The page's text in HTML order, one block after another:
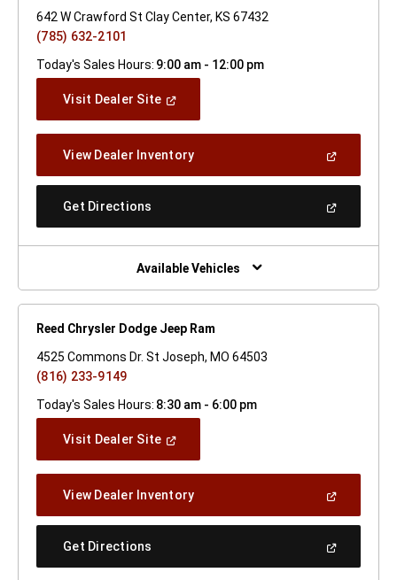
642 W Crawford St Clay Center, KS 67432
(785) 632-2101
Today's Sales Hours: 9:00 am - 12:00 pm
Visit Dealer Site(Open
Window)
View Dealer Inventory(Open
A
Get Directions
New
Window)
Available Vehicles
Reed Chrysler Dodge Jeep Ram
4525 Commons Dr. St Joseph, MO 64503
(816) 233-9149
Today's Sales Hours: 8:30 am - 6:00 pm
Visit Dealer Site(Open
Window)
View Dealer Inventory(Open
A
Get Directions